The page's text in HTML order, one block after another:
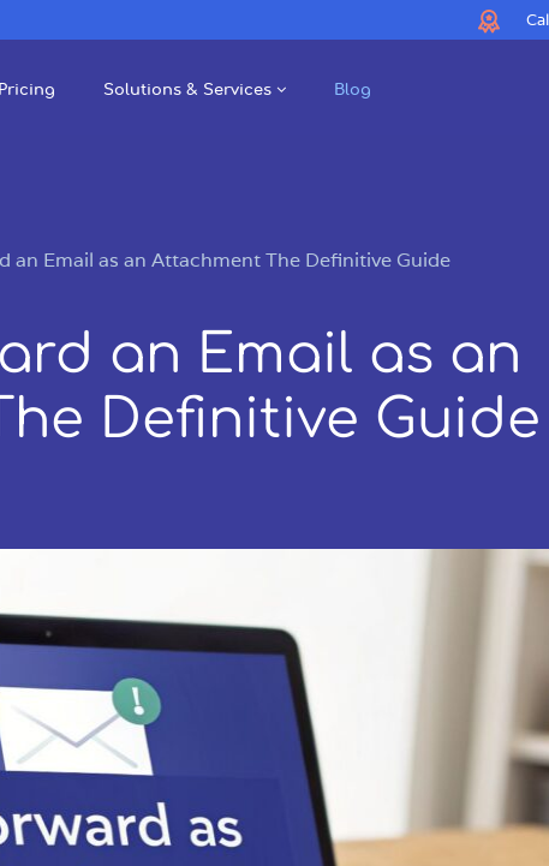
Pricing Solutions & Services Blog
an Email as an Attachment The Definitive Guide
an Email as an
Definitive Guide